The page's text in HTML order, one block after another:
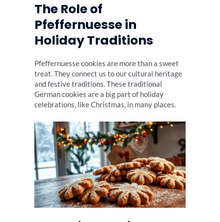
The Role of
Pfeffernuesse in
Holiday Traditions
Pfeffernuesse cookies are more than a sweet
treat. They connect us to our cultural heritage
and festive traditions. These traditional
German cookies are a big part of holiday
celebrations, like Christmas, in many places.